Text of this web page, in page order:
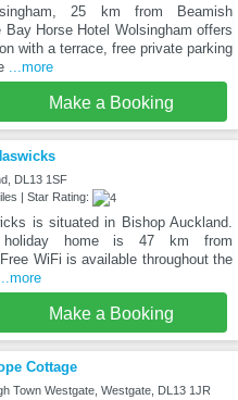
25 km from Beamish
Bay Horse Hotel Wolsingham offers
with a terrace, free private parking
...more
Make a Booking
DL13 1SF
| Star Rating:
is situated in Bishop Auckland.
home is 47 km from
WiFi is available throughout the
...more
Make a Booking
Cottage
Town Westgate, Westgate, DL13 1JR